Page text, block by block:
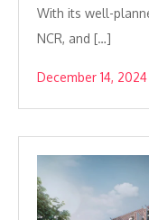
With its well-
NCR, and […]
December 14, 2024